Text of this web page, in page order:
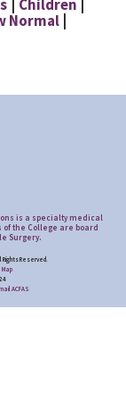
Children
Normal
is a specialty medical
of the College are board
Surgery.
Rights Reserved.
Map
ACFAS